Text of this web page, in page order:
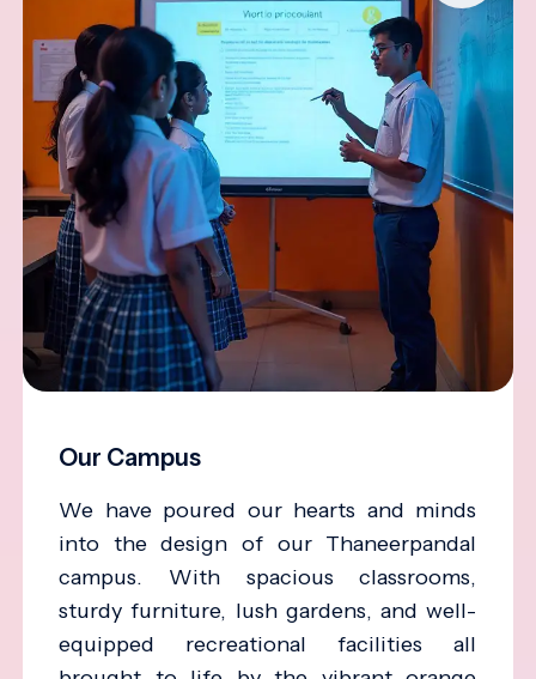
Our Campus
We have poured our hearts and minds
into the design of our Thaneerpandal
campus. With spacious classrooms,
sturdy furniture, lush gardens, and well-
equipped recreational facilities all